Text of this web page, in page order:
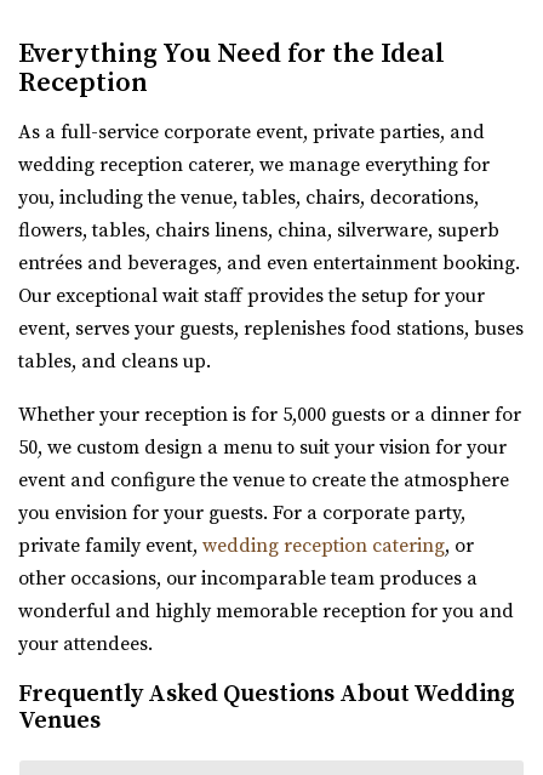
(801) 616-6046(801) 616-6046
https://southworthhall.com/
Hall Looking for a venue to host you...
White Shanty Venue
Utah County
8.24 mi
(801) 624-6070(801) 624-6070
https://www.whiteshantyvenue.com/
Welcome to the White Shanty Venue, where we offer high
quality and affordable services unlike any...
The Bright Building
Utah County
8.31 mi
(801) 709-0455
(801) 709-0455
https://www.thebrightbuilding.com/
“The Bright Building is a beautiful wedding venue. It has
The Startup Building Event Space
Everything You Need for the Ideal
Reception
As a full-service corporate event, private parties, and
wedding reception caterer, we manage everything for
you, including the venue, tables, chairs, decorations,
flowers, tables, chairs linens, china, silverware, superb
entrées and beverages, and even entertainment booking.
Our exceptional wait staff provides the setup for your
event, serves your guests, replenishes food stations, buses
tables, and cleans up.
Whether your reception is for 5,000 guests or a dinner for
50, we custom design a menu to suit your vision for your
event and configure the venue to create the atmosphere
you envision for your guests. For a corporate party,
private family event, wedding reception catering, or
other occasions, our incomparable team produces a
wonderful and highly memorable reception for you and
your attendees.
Frequently Asked Questions About Wedding
Venues